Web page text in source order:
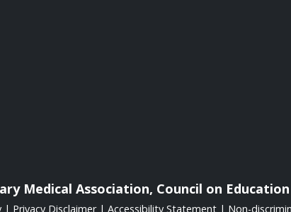
Medical Association, Council on Education
| Privacy Disclaimer | Accessibility Statement | Non-